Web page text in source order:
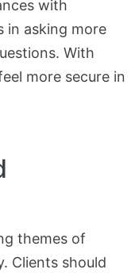
with
in asking more
With
more secure in
themes of
Clients should